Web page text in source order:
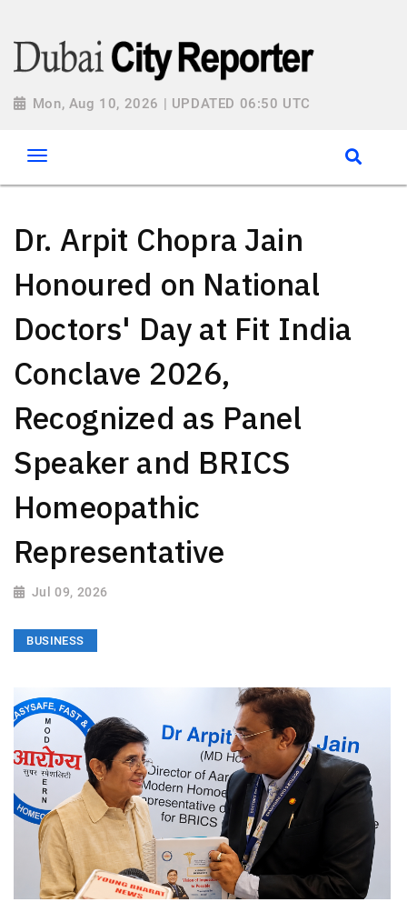
Mon, Aug 10, 2026 | UPDATED 06:50 UTC
Dr. Arpit Chopra Jain
Honoured on National
Doctors' Day at Fit India
Conclave 2026,
Recognized as Panel
Speaker and BRICS
Homeopathic
Representative
Jul 09, 2026
BUSINESS